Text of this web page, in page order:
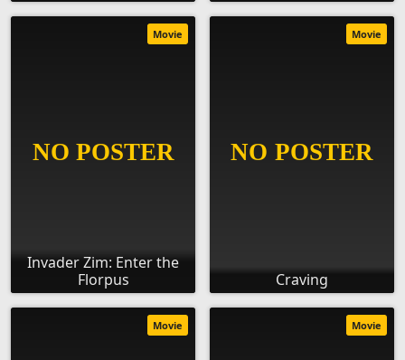
Invader Zim: Enter the
Florpus
Movie
Craving
Movie
Movie Movie